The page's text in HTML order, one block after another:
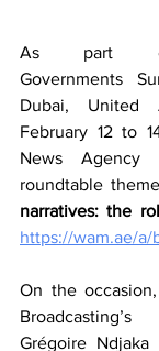
As part
Governments
Dubai, United
February 12 to
News Agency
roundtable
https://wam.ae/a/
On the
Grégoire